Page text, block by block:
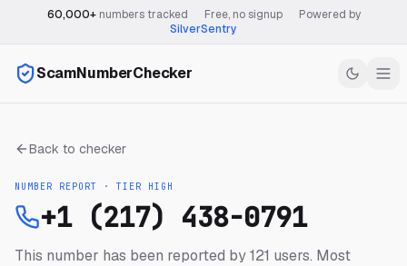
60,000+numbers tracked Free, no signup
Powered by
SilverSentry
ScamNumberChecker
Back to checker
NUMBER REPORT · TIER HIGH
+1 (217) 438-0791
This number has been reported by 121 users. Most